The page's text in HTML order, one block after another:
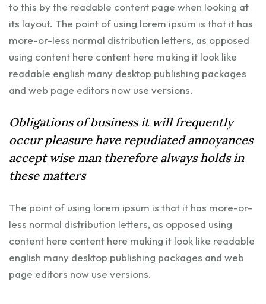
to this by the readable content page when looking at
its layout. The point of using lorem ipsum is that it has
more-or-less normal distribution letters, as opposed
using content here content here making it look like
readable english many desktop publishing packages
and web page editors now use versions.
Obligations of business it will frequently
occur pleasure have repudiated annoyances
accept wise man therefore always holds in
these matters
The point of using lorem ipsum is that it has more-or-
less normal distribution letters, as opposed using
content here content here making it look like readable
english many desktop publishing packages and web
page editors now use versions.